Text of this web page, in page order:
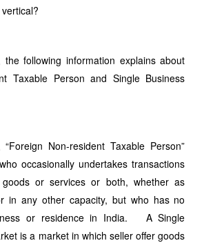
the following information explains about
Taxable Person and Single Business
Non-resident Taxable Person”
occasionally undertakes transactions
or services or both, whether as
in any other capacity, but who has no
or residence in India. A Single
is a market in which seller offer goods